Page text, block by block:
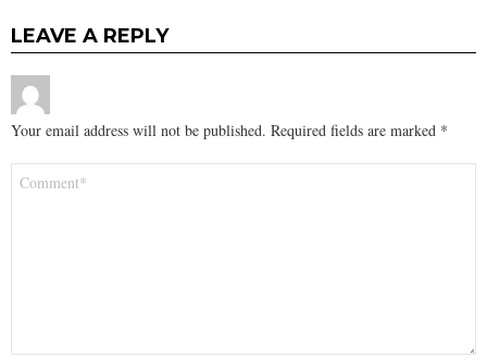
LEAVE A REPLY
Your email address will not be published. Required fields are marked *